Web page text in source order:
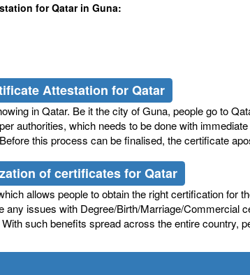
for Qatar in Guna:
Attestation for Qatar
in Qatar. Be it the city of Guna, people go to
authorities, which needs to be done with
this process can be finalised, the certificate
of certificates for Qatar
allows people to obtain the right certification for
issues with Degree/Birth/Marriage/
such benefits spread across the entire country,